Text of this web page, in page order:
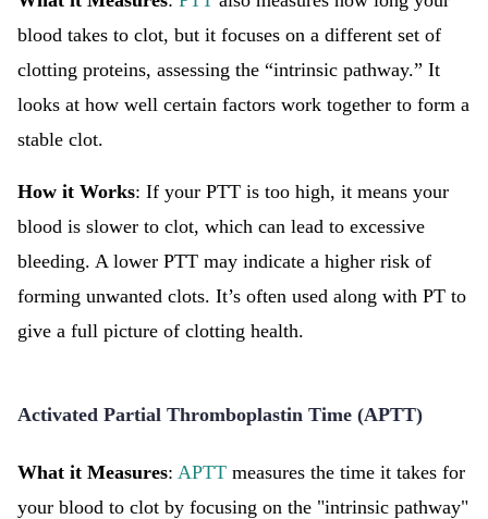
blood takes to clot, but it focuses on a different set of
clotting proteins, assessing the “intrinsic pathway.” It
looks at how well certain factors work together to form a
stable clot.
How it Works: If your PTT is too high, it means your
blood is slower to clot, which can lead to excessive
bleeding. A lower PTT may indicate a higher risk of
forming unwanted clots. It’s often used along with PT to
give a full picture of clotting health.
Activated Partial Thromboplastin Time (APTT)
What it Measures: APTT measures the time it takes for
your blood to clot by focusing on the "intrinsic pathway"